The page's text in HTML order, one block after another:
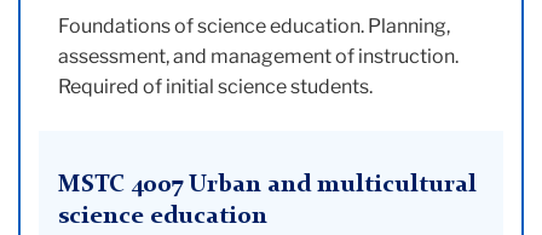
Foundations of science education. Planning,
assessment, and management of instruction.
Required of initial science students.
MSTC 4007 Urban and multicultural
science education